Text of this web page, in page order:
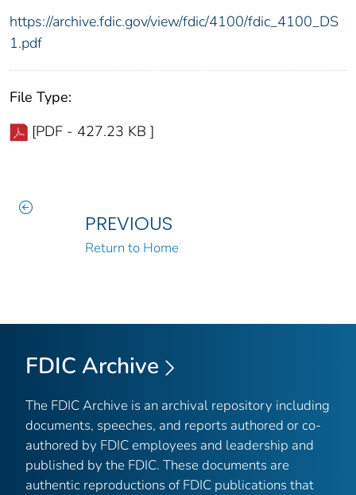
https://archive.fdic.gov/view/fdic/4100/fdic_4100_DS
1.pdf
File Type:
[PDF - 427.23 KB ]
PREVIOUS
Return to Home
FDIC Archive
The FDIC Archive is an archival repository including
documents, speeches, and reports authored or co-
authored by FDIC employees and leadership and
published by the FDIC. These documents are
authentic reproductions of FDIC publications that